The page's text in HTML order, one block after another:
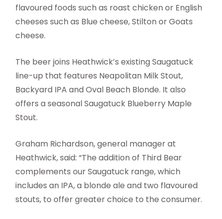
flavoured foods such as roast chicken or English
cheeses such as Blue cheese, Stilton or Goats
cheese.
The beer joins Heathwick’s existing Saugatuck
line-up that features Neapolitan Milk Stout,
Backyard IPA and Oval Beach Blonde. It also
offers a seasonal Saugatuck Blueberry Maple
Stout.
Graham Richardson, general manager at
Heathwick, said: “The addition of Third Bear
complements our Saugatuck range, which
includes an IPA, a blonde ale and two flavoured
stouts, to offer greater choice to the consumer.